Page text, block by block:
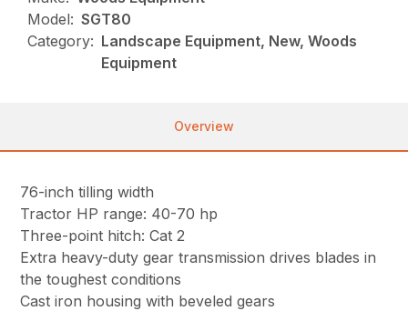
Model: SGT80
Category: Landscape Equipment, New, Woods
Equipment
Overview
76-inch tilling width
Tractor HP range: 40-70 hp
Three-point hitch: Cat 2
Extra heavy-duty gear transmission drives blades in
the toughest conditions
Cast iron housing with beveled gears